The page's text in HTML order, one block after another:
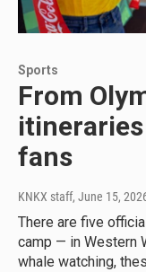
Sports
From
fans
KNKX staff, June 15,
There are five
camp — in Western
whale watching,